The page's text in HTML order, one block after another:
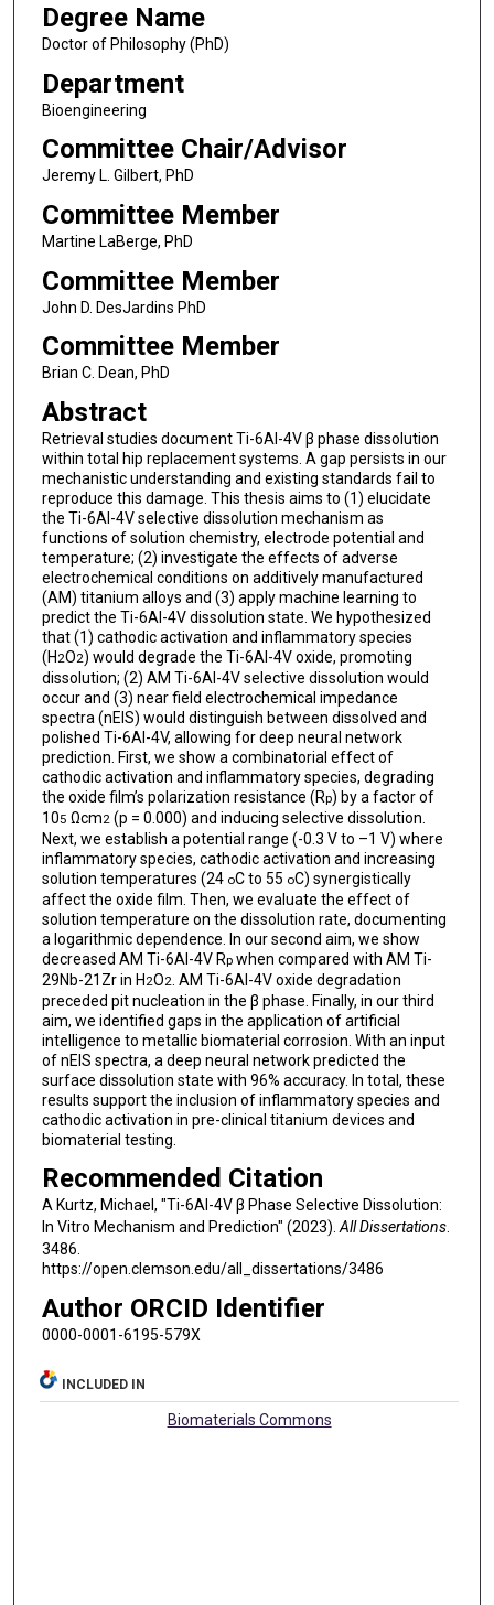
Degree Name
Doctor of Philosophy (PhD)
Department
Bioengineering
Committee Chair/Advisor
Jeremy L. Gilbert, PhD
Committee Member
Martine LaBerge, PhD
Committee Member
John D. DesJardins PhD
Committee Member
Brian C. Dean, PhD
Abstract
Retrieval studies document Ti-6Al-4V β phase dissolution
within total hip replacement systems. A gap persists in our
mechanistic understanding and existing standards fail to
reproduce this damage. This thesis aims to (1) elucidate
the Ti-6Al-4V selective dissolution mechanism as
functions of solution chemistry, electrode potential and
temperature; (2) investigate the effects of adverse
electrochemical conditions on additively manufactured
(AM) titanium alloys and (3) apply machine learning to
predict the Ti-6Al-4V dissolution state. We hypothesized
that (1) cathodic activation and inflammatory species
(H 2O2) would degrade the Ti-6Al-4V oxide, promoting
dissolution; (2) AM Ti-6Al-4V selective dissolution would
occur and (3) near field electrochemical impedance
spectra (nEIS) would distinguish between dissolved and
polished Ti-6Al-4V, allowing for deep neural network
prediction. First, we show a combinatorial effect of
cathodic activation and inflammatory species, degrading
the oxide film’s polarization resistance (Rp) by a factor of
105 Ωcm2 (p = 0.000) and inducing selective dissolution.
Next, we establish a potential range (-0.3 V to –1 V) where
inflammatory species, cathodic activation and increasing
solution temperatures (24 oC to 55 oC) synergistically
affect the oxide film. Then, we evaluate the effect of
solution temperature on the dissolution rate, documenting
a logarithmic dependence. In our second aim, we show
decreased AM Ti-6Al-4V Rpwhen compared with AM Ti-
29Nb-21Zr in H 2O2 . AM Ti-6Al-4V oxide degradation
preceded pit nucleation in the β phase. Finally, in our third
aim, we identified gaps in the application of artificial
intelligence to metallic biomaterial corrosion. With an input
of nEIS spectra, a deep neural network predicted the
surface dissolution state with 96% accuracy. In total, these
results support the inclusion of inflammatory species and
cathodic activation in pre-clinical titanium devices and
biomaterial testing.
Recommended Citation
A Kurtz, Michael, "Ti-6Al-4V β Phase Selective Dissolution:
In Vitro Mechanism and Prediction" (2023).All Dissertations.
3486.
https://open.clemson.edu/all_dissertations/3486
Author ORCID Identifier
0000-0001-6195-579X
INCLUDED IN
Biomaterials Commons